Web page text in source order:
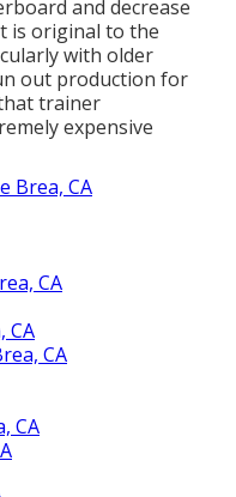
and decrease
is original to the
with older
out production for
trainer
expensive
Brea, CA
CA
CA
CA
CA